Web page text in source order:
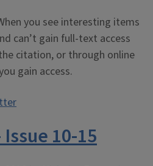
you see interesting items
can’t gain full-text access
citation, or through online
gain access.
Issue 10-15